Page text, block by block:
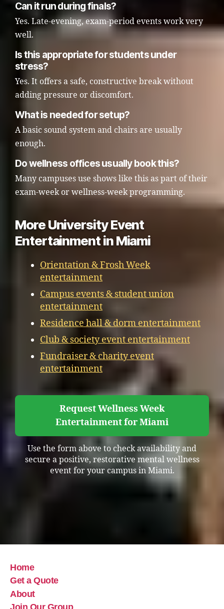
Can it run during finals?
Yes. Late-evening, exam-period events work very
well.
Is this appropriate for students under
stress?
Yes. It offers a safe, constructive break without
adding pressure or discomfort.
What is needed for setup?
A basic sound system and chairs are usually
enough.
Do wellness offices usually book this?
Many campuses use shows like this as part of their
exam-week or wellness-week programming.
More University Event
Entertainment in Miami
Orientation & Frosh Week
entertainment
Campus events & student union
entertainment
Residence hall & dorm entertainment
Club & society event entertainment
Fundraiser & charity event
entertainment
Request Wellness Week
Entertainment for Miami
Use the form above to check availability and
secure a positive, restorative mental wellness
event for your campus in Miami.
Home
Get a Quote
About
Join Our Group